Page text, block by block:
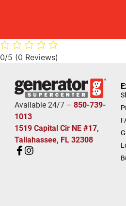
0/5 (0 Reviews)
Available 24/7 – 850-739-
1013
1519 Capital Cir NE #17,
Tallahassee, FL 32308